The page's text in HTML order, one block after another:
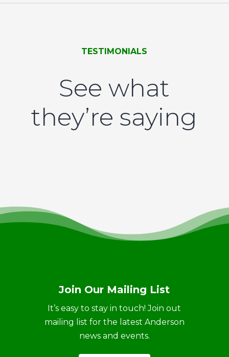
TESTIMONIALS
See what
they’re saying
Join Our Mailing List
It’s easy to stay in touch! Join out
mailing list for the latest Anderson
news and events.